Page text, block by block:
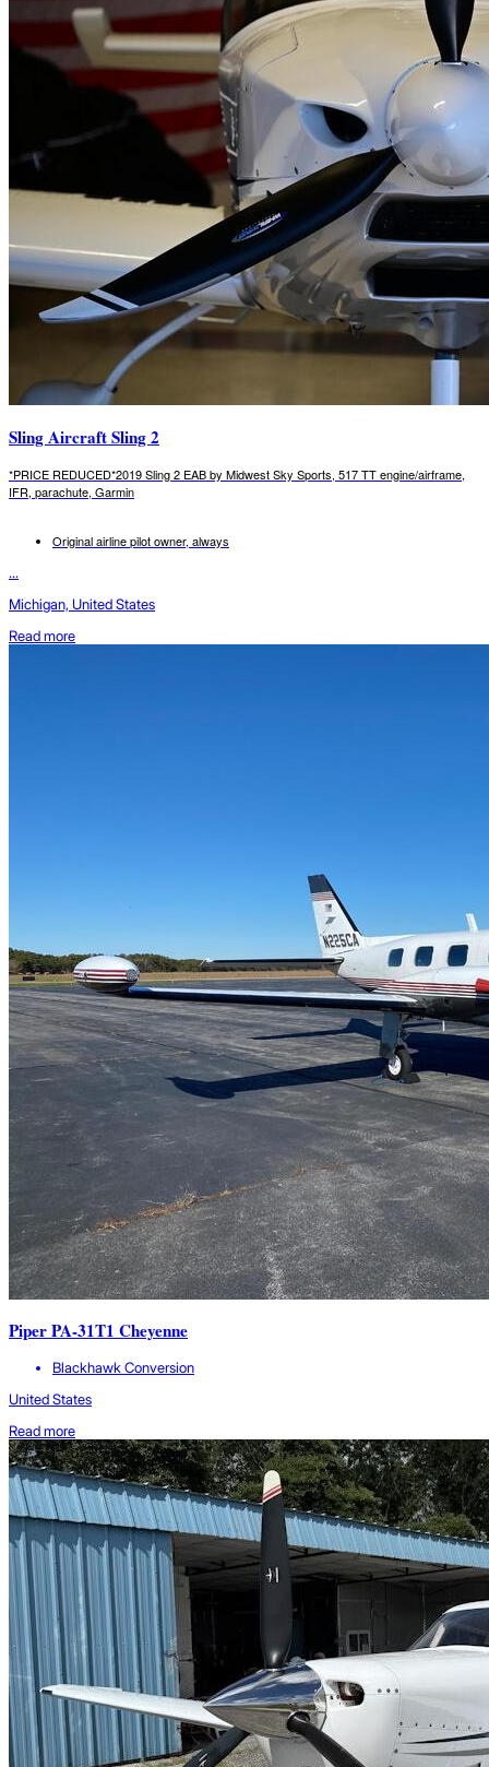
Sling Aircraft Sling 2
*PRICE REDUCED*2019 Sling 2 EAB by Midwest Sky Sports, 517 TT engine/airframe,
IFR, parachute, Garmin
Original airline pilot owner, always
...
Michigan, United States
Read more
Piper PA-31T1 Cheyenne
Blackhawk Conversion
United States
Read more